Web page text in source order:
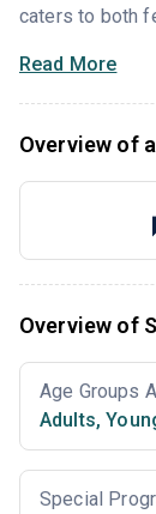
caters to both
Read More
Overview of
Overview of
Age Groups
Adults,
Special